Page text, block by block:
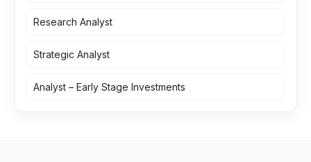
Research Analyst
Strategic Analyst
Analyst – Early Stage Investments